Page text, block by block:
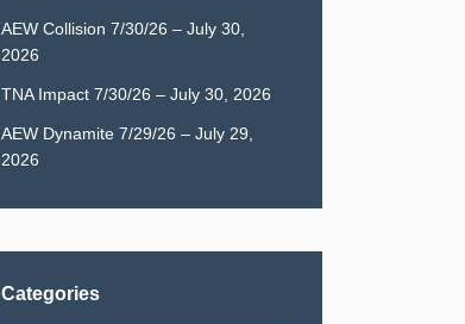
AEW Collision 7/30/26 – July 30,
2026
TNA Impact 7/30/26 – July 30, 2026
AEW Dynamite 7/29/26 – July 29,
2026
Categories